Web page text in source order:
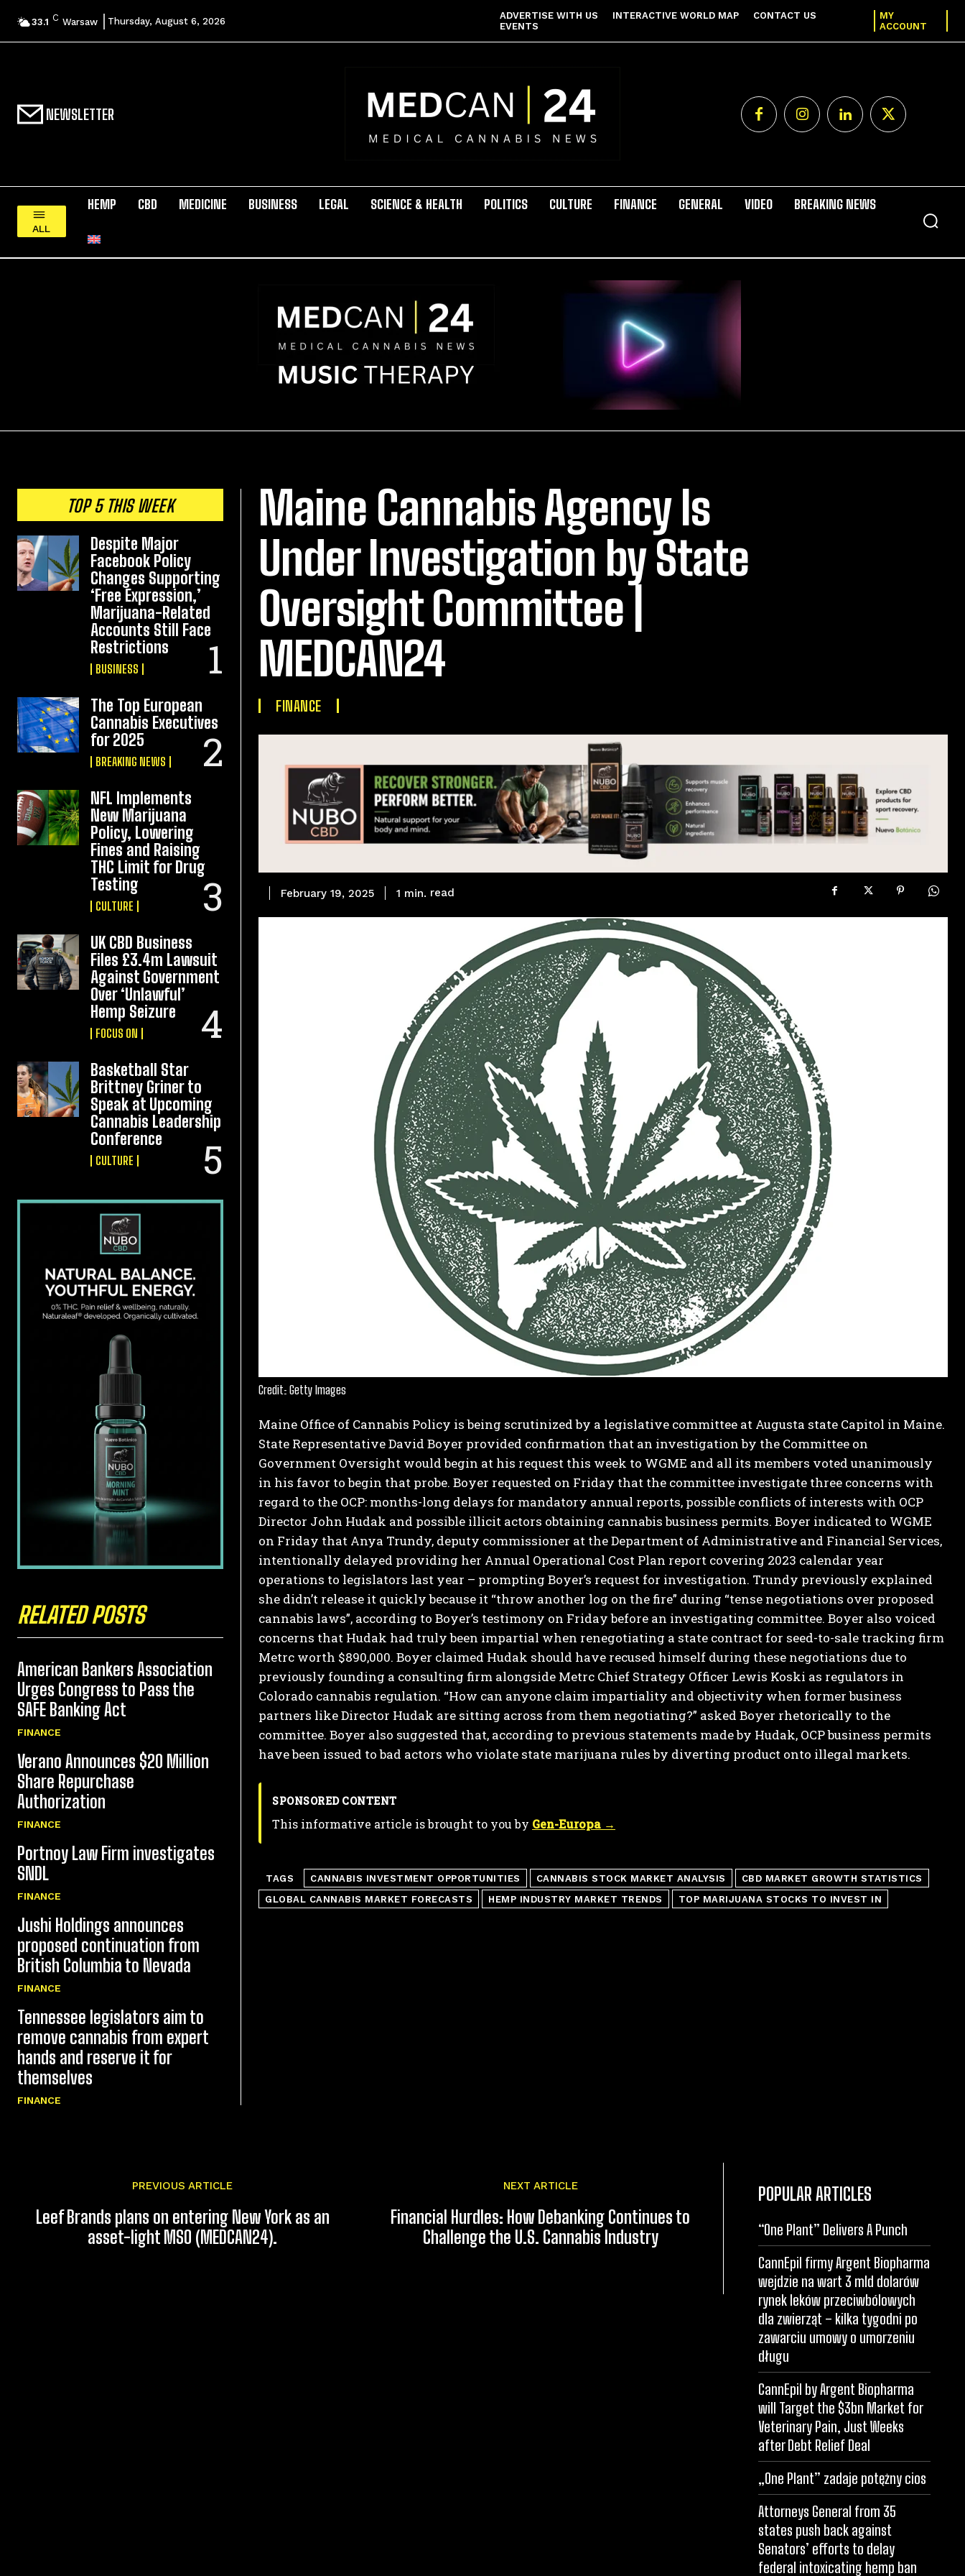
I WANT IN
I've read and accept thePrivacy Policy .
33.1 C Warsaw Thursday, August 6, 2026
ADVERTISE WITH US INTERACTIVE WORLD MAP
CONTACT US
EVENTS
MY
ACCOUNT
NEWSLETTER
ALL
HEMP CBD MEDICINE BUSINESS LEGAL SCIENCE & HEALTH POLITICS CULTURE FINANCE GENERAL VIDEO BREAKING NEWS
TOP 5 THIS WEEK
Despite Major
Facebook Policy
Changes Supporting
‘Free Expression,’
Marijuana-Related
Accounts Still Face
Restrictions
BUSINESS
The Top European
Cannabis Executives
for 2025
BREAKING NEWS
NFL Implements
New Marijuana
Policy, Lowering
Fines and Raising
THC Limit for Drug
Testing
CULTURE
UK CBD Business
Files £3.4m Lawsuit
Against Government
Over ‘Unlawful’
Hemp Seizure
FOCUS ON
Basketball Star
Brittney Griner to
Speak at Upcoming
Cannabis Leadership
Conference
CULTURE
RELATED POSTS
American Bankers Association
Urges Congress to Pass the
SAFE Banking Act
FINANCE
Verano Announces $20 Million
Share Repurchase
Authorization
FINANCE
Portnoy Law Firm investigates
SNDL
FINANCE
Jushi Holdings announces
proposed continuation from
British Columbia to Nevada
FINANCE
Tennessee legislators aim to
remove cannabis from expert
hands and reserve it for
themselves
FINANCE
Maine Cannabis Agency Is
Under Investigation by State
Oversight Committee |
MEDCAN24
FINANCE
February 19, 2025 1 min. read
Credit: Getty Images
Maine Office of Cannabis Policy is being scrutinized by a legislative committee at Augusta state Capitol in Maine.
State Representative David Boyer provided confirmation that an investigation by the Committee on
Government Oversight would begin at his request this week to WGME and all its members voted unanimously
in his favor to begin that probe. Boyer requested on Friday that the committee investigate three concerns with
regard to the OCP: months-long delays for mandatory annual reports, possible conflicts of interests with OCP
Director John Hudak and possible illicit actors obtaining cannabis business permits. Boyer indicated to WGME
on Friday that Anya Trundy, deputy commissioner at the Department of Administrative and Financial Services,
intentionally delayed providing her Annual Operational Cost Plan report covering 2023 calendar year
operations to legislators last year – prompting Boyer’s request for investigation. Trundy previously explained
she didn’t release it quickly because it “throw another log on the fire” during “tense negotiations over proposed
cannabis laws”, according to Boyer’s testimony on Friday before an investigating committee. Boyer also voiced
concerns that Hudak had truly been impartial when renegotiating a state contract for seed-to-sale tracking firm
Metrc worth $890,000. Boyer claimed Hudak should have recused himself during these negotiations due to
previously founding a consulting firm alongside Metrc Chief Strategy Officer Lewis Koski as regulators in
Colorado cannabis regulation. “How can anyone claim impartiality and objectivity when former business
partners like Director Hudak are sitting across from them negotiating?” asked Boyer rhetorically to the
committee. Boyer also suggested that, according to previous statements made by Hudak, OCP business permits
have been issued to bad actors who violate state marijuana rules by diverting product onto illegal markets.
SPONSORED CONTENT
This informative article is brought to you by Gen-Europa →
TAGS CANNABIS INVESTMENT OPPORTUNITIES CANNABIS STOCK MARKET ANALYSIS
CBD MARKET GROWTH STATISTICS
GLOBAL CANNABIS MARKET FORECASTS
HEMP INDUSTRY MARKET TRENDS TOP MARIJUANA STOCKS TO INVEST IN
PREVIOUS ARTICLE
Leef Brands plans on entering New York as an
asset-light MSO (MEDCAN24).
NEXT ARTICLE
Financial Hurdles: How Debanking Continues to
Challenge the U.S. Cannabis Industry
POPULAR ARTICLES
“One Plant” Delivers A Punch
CannEpil firmy Argent Biopharma
wejdzie na wart 3 mld dolarów
rynek leków przeciwbólowych
dla zwierząt – kilka tygodni po
zawarciu umowy o umorzeniu
długu
CannEpil by Argent Biopharma
will Target the $3bn Market for
Veterinary Pain, Just Weeks
after Debt Relief Deal
„One Plant” zadaje potężny cios
Attorneys General from 35
states push back against
Senators’ efforts to delay
federal intoxicating hemp ban